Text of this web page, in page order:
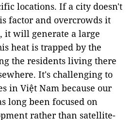
locations. If a city doesn't
factor and overcrowds it
will generate a large
heat is trapped by the
the residents living there
It's challenging to
in Việt Nam because our
long been focused on
rather than satellite-